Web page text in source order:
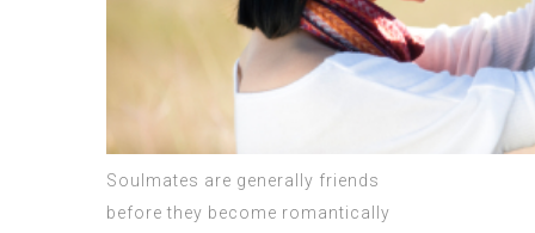
Soulmates are generally friends
before they become romantically